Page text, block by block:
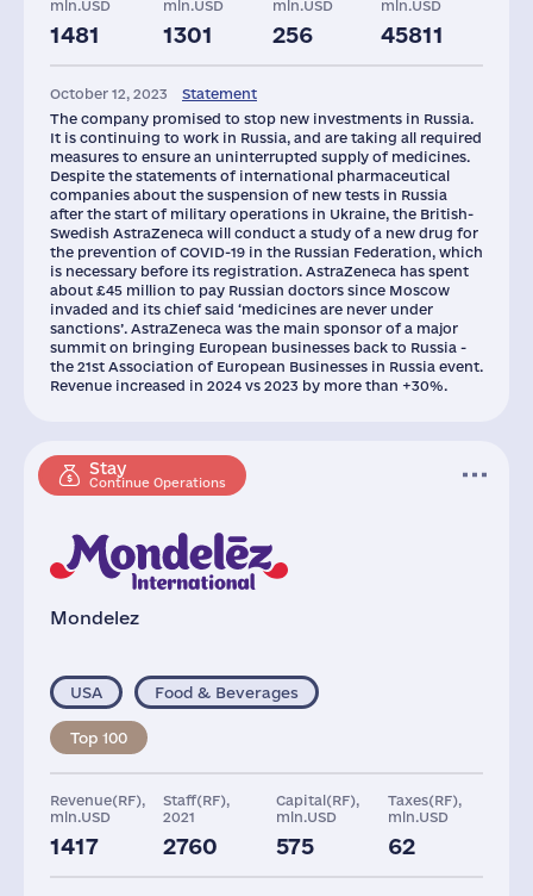
mln.USD
1481
mln.USD
1301
mln.USD
256
mln.USD
45811
3768
mln.USD
October 12, 2023
Statement
The company promised to stop new investments in Russia.
It is continuing to work in Russia, and are taking all required
measures to ensure an uninterrupted supply of medicines.
Despite the statements of international pharmaceutical
companies about the suspension of new tests in Russia
after the start of military operations in Ukraine, the British-
Swedish AstraZeneca will conduct a study of a new drug for
the prevention of COVID-19 in the Russian Federation, which
is necessary before its registration. AstraZeneca has spent
about £45 million to pay Russian doctors since Moscow
invaded and its chief said ‘medicines are never under
sanctions’. AstraZeneca was the main sponsor of a major
summit on bringing European businesses back to Russia -
the 21st Association of European Businesses in Russia event.
Revenue increased in 2024 vs 2023 by more than +30%.
Stay
Continue Operations
Mondelez
USA Food & Beverages
Top 100
Revenue(RF),
mln.USD
1417
Staff(RF),
2021
2760
Capital(RF),
mln.USD
575
Taxes(RF),
mln.USD
62
mln.USD
mln.USD